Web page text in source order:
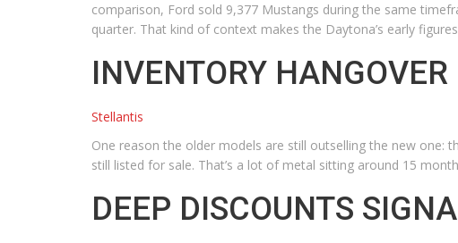
comparison, Ford sold 9,377 Mustangs during the same
quarter. That kind of context makes the Daytona’s early
INVENTORY HANGOVER
Stellantis
One reason the older models are still outselling the new one:
still listed for sale. That’s a lot of metal sitting around 15
DEEP DISCOUNTS